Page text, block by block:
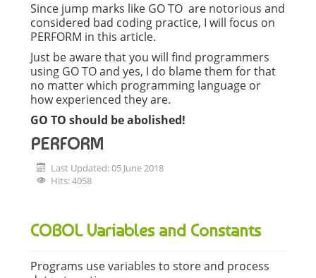
Since jump marks like GO TO are notorious and
considered bad coding practice, I will focus on
PERFORM in this article.
Just be aware that you will find programmers
using GO TO and yes, I do blame them for that
no matter which programming language or
how experienced they are.
GO TO should be abolished!
PERFORM
Last Updated: 05 June 2018
Hits: 4058
COBOL Variables and Constants
Programs use variables to store and process